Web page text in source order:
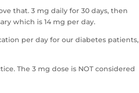
that. 3 mg daily for 30 days, then
which is 14 mg per day.
per day for our diabetes patients,
The 3 mg dose is NOT considered